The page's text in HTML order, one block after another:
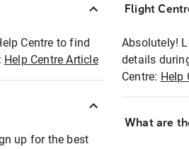
Centre to find
Help Centre Article
up for the best
Flight
Absolutely!
details
Centre: Help
What are